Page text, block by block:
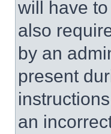
will have
also
by an
present
an